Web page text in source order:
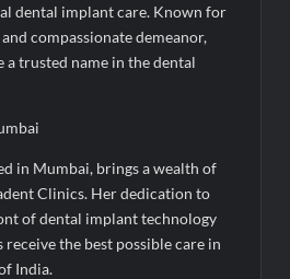
dental implant care. Known for
compassionate demeanor,
a trusted name in the dental
in Mumbai, brings a wealth of
Clinics. Her dedication to
of dental implant technology
the best possible care in
India.